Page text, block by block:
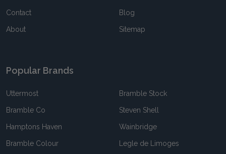
Contact
About
Blog
Sitemap
Popular Brands
Uttermost
Bramble Co
Hamptons Haven
Bramble Colour
Bramble Stock
Steven Shell
Wainbridge
Legle de Limoges